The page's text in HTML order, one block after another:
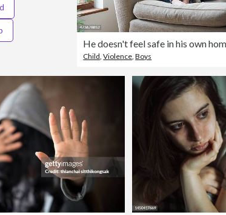
He doesn't feel safe in his own
Child,Violence,Boys